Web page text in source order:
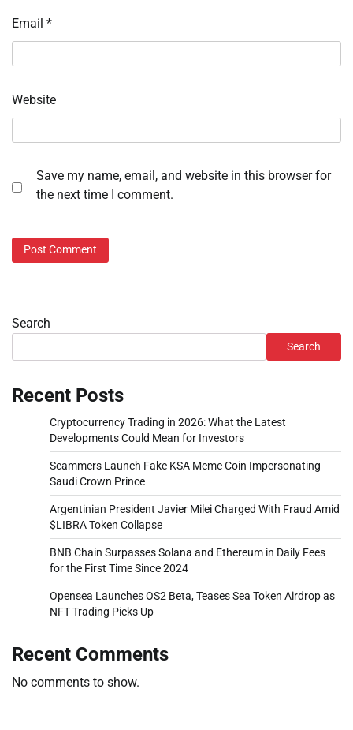
Email *
Website
Save my name, email, and website in this browser for
the next time I comment.
Search
Search
Recent Posts
Cryptocurrency Trading in 2026: What the Latest
Developments Could Mean for Investors
Scammers Launch Fake KSA Meme Coin Impersonating
Saudi Crown Prince
Argentinian President Javier Milei Charged With Fraud Amid
$LIBRA Token Collapse
BNB Chain Surpasses Solana and Ethereum in Daily Fees
for the First Time Since 2024
Opensea Launches OS2 Beta, Teases Sea Token Airdrop as
NFT Trading Picks Up
Recent Comments
No comments to show.